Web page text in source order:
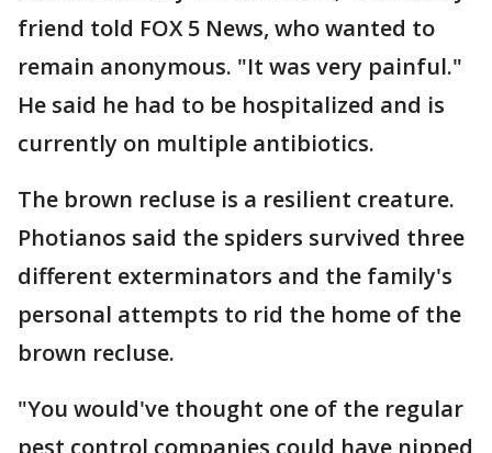
friend told FOX 5 News, who wanted to
remain anonymous. "It was very painful."
He said he had to be hospitalized and is
currently on multiple antibiotics.
The brown recluse is a resilient creature.
Photianos said the spiders survived three
different exterminators and the family's
personal attempts to rid the home of the
brown recluse.
"You would've thought one of the regular
pest control companies could have nipped